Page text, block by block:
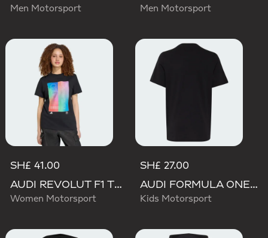
Men Motorsport Men Motorsport
SH£ 41.00
AUDI REVOLUT F1 TEAM TEAMGEIST GRAPHIC TEE
Women Motorsport
SH£ 27.00
AUDI FORMULA ONE TEAM NICO HULKENBERG GRAPHIC I TEE
Kids Motorsport